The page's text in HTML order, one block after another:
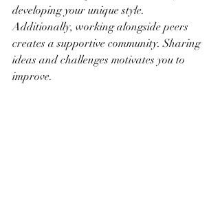
developing your unique style.
Additionally, working alongside peers
creates a supportive community. Sharing
ideas and challenges motivates you to
improve.